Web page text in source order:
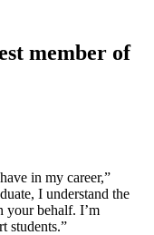
member of
in my career,”
I understand the
your behalf. I’m
students.”